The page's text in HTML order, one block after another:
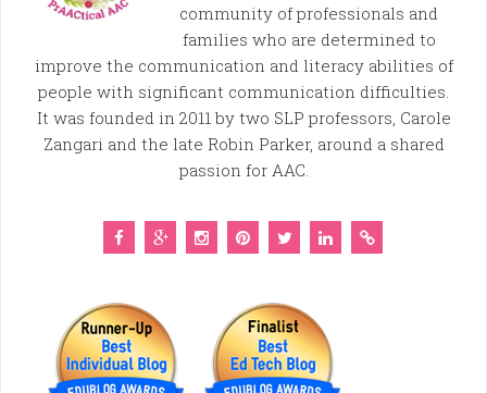
community of professionals and
families who are determined to
improve the communication and literacy abilities of
people with significant communication difficulties.
It was founded in 2011 by two SLP professors, Carole
Zangari and the late Robin Parker, around a shared
passion for AAC.